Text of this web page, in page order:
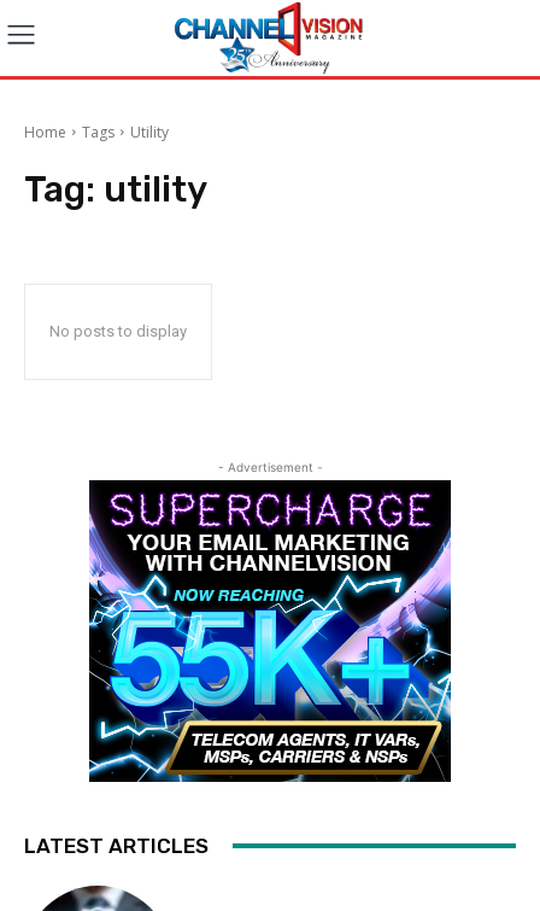
Home Tags Utility
Tag: utility
No posts to display
- Advertisement -
LATEST ARTICLES